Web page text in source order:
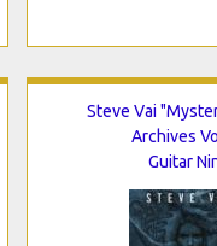
Steve Vai
Archives
Guitar